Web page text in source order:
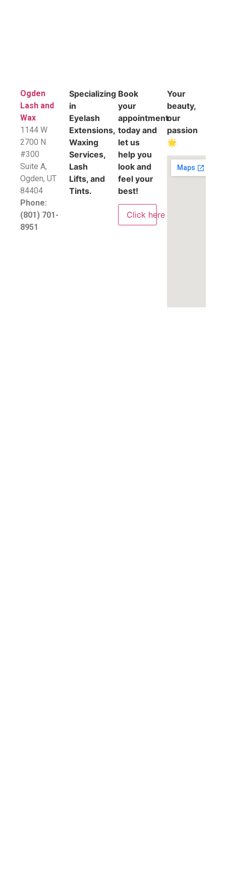
Ogden
Lash and
Wax
1144 W
2700 N
#300
Suite A,
​Ogden, UT
84404
Phone:
(801) 701-
8951
Specializing
in
Eyelash
Extensions,
Waxing
Services,
Lash
Lifts, and
Tints.
Book
your
appointment
today and
let us
help you
look and
feel your
best!
Click here
Your
beauty,
our
passion
🌟